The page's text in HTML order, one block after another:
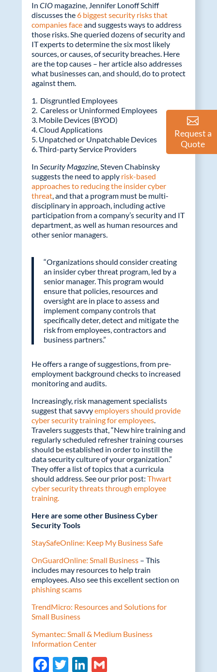
In CIOmagazine, Jennifer Lonoff Schiff
discusses the6 biggest security risks that
companies faceand suggests ways to address
those risks. She queried dozens of security and
IT experts to determine the six most likely
sources, or causes, of security breaches. Here
are the top causes – her article also addresses
what businesses can, and should, do to protect
against them.
1. Disgruntled Employees
2. Careless or Uninformed Employees
3. Mobile Devices (BYOD)
4. Cloud Applications
5. Unpatched or Unpatchable Devices
6. Third-party Service Providers
In Security Magazine, Steven Chabinsky
suggests the need to apply risk-based
approaches to reducing the insider cyber
threat, and that a program must be multi-
disciplinary in approach, including active
participation from a company’s security and IT
department, as well as human resources and
other senior managers.
“Organizations should consider creating
an insider cyber threat program, led by a
senior manager. This program would
ensure that policies, resources and
oversight are in place to assess and
implement company controls that
specifically deter, detect and mitigate the
risk from employees, contractors and
business partners.”
He offers a range of suggestions, from pre-
employment background checks to increased
monitoring and audits.
Increasingly, risk management specialists
suggest that savvyemployers should provide
cyber security training for employees.
Travelers suggests that, “New hire training and
regularly scheduled refresher training courses
should be established in order to instill the
data security culture of your organization.”
They offer a list of topics that a curricula
should address. See our prior post: Thwart
cyber security threats through employee
training.
Here are some other Business Cyber
Security Tools
StaySafeOnline: Keep My Business Safe
OnGuardOnline: Small Business– This
includes may resources to help train
employees. Also see this excellent section on
phishing scams
TrendMicro: Resources and Solutions for
Small Business
Symantec: Small & Medium Business
Information Center
F T Li G
Request a
Quote